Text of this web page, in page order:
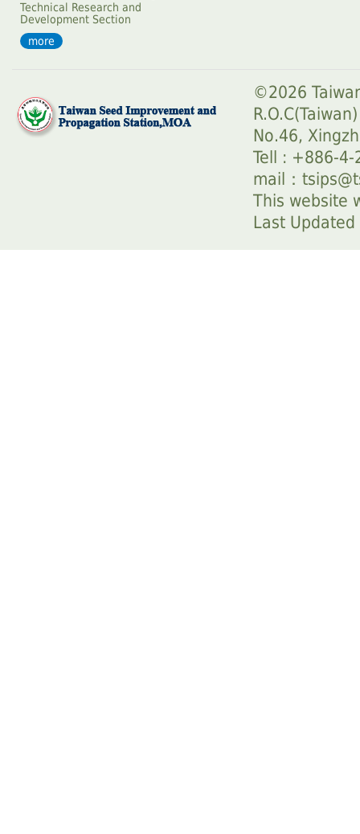
Technical Research and
Development Section
more
©2026
No.46,
Tell : +886-4-
mail：
This website
Last